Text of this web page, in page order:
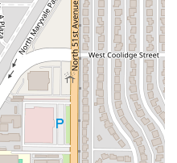
like
Tacos De Marlín
and
Tacos De Pulpo
commitment to authentic
excellent
Cocktails, this
experience: great food, a
and the kind of fast,
perfect gathering spot.
a traditionalCampechana,